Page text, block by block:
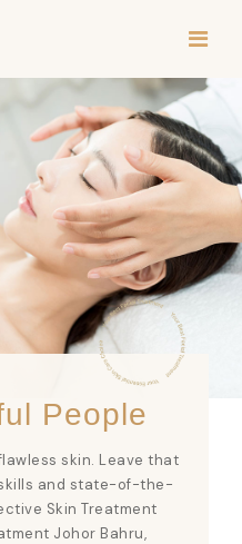
People
skin. Leave that
and state-of-the-
Skin Treatment
Johor Bahru,